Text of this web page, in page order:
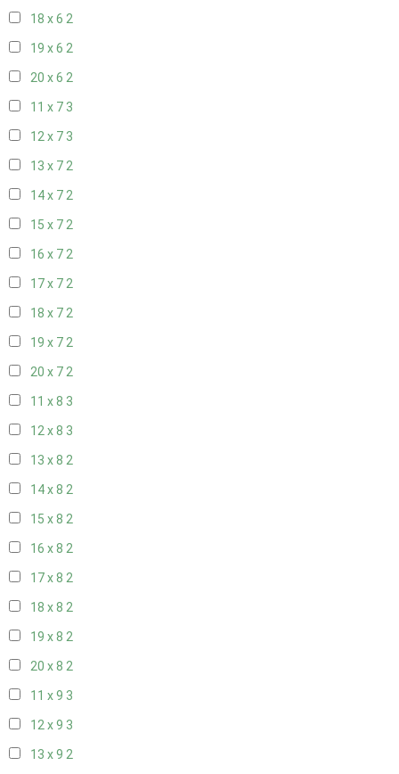
18 x 6 2
19 x 6 2
20 x 6 2
11 x 7 3
12 x 7 3
13 x 72
14 x 72
15 x 72
16 x 72
17 x 72
18 x 72
19 x 72
20 x 72
11 x 8 3
12 x 8 3
13 x 8 2
14 x 8 2
15 x 8 2
16 x 8 2
17 x 8 2
18 x 8 2
19 x 8 2
20 x 8 2
11 x 9 3
12 x 9 3
13 x 9 2